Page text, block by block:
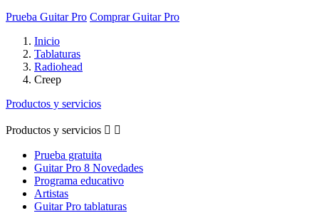
Prueba Guitar Pro Comprar Guitar Pro
Inicio
Tablaturas
Radiohead
Creep
Productos y servicios
Productos y servicios  
Prueba gratuita
Guitar Pro 8 Novedades
Programa educativo
Artistas
Guitar Pro tablaturas